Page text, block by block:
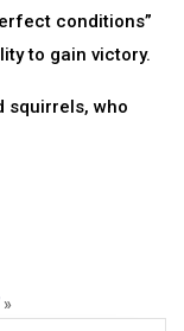
conditions”
to gain victory.
squirrels, who
»